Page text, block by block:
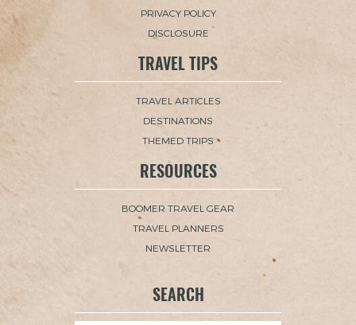
PRIVACY POLICY
DISCLOSURE
TRAVEL TIPS
TRAVEL ARTICLES
DESTINATIONS
THEMED TRIPS
RESOURCES
BOOMER TRAVEL GEAR
TRAVEL PLANNERS
NEWSLETTER
SEARCH